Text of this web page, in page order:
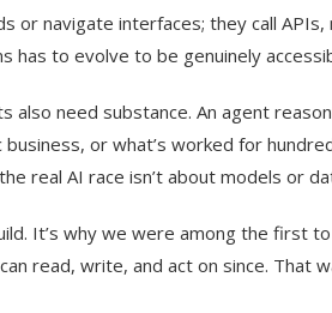
or navigate interfaces; they call
has to evolve to be genuinely
also need substance. An agent
or what’s worked for
real AI race isn’t about models or
It’s why we were among the first
read, write, and act on since. That